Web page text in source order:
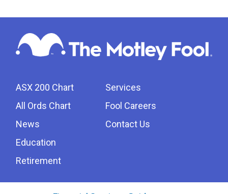
ASX 200 Chart
All Ords Chart
News
Education
Retirement
Services
Fool Careers
Contact Us